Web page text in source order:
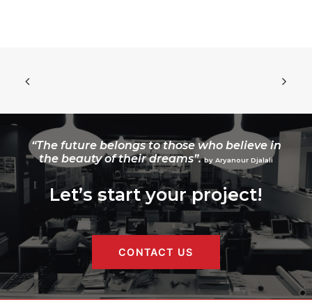
“The future belongs to those who believe in
the beauty of their dreams”. by Aryanour Djalali
Let’s start your project!
CONTACT US